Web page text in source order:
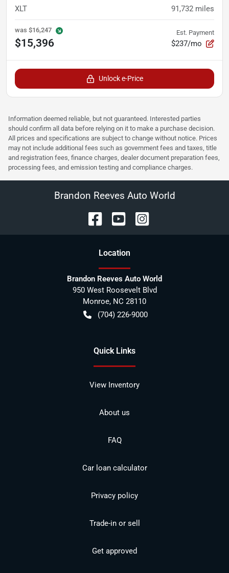
XLT 91,732 miles
was $16,247
$15,396
Est. Payment
$237/mo
Unlock e-Price
Information deemed reliable, but not guaranteed. Interested parties
should confirm all data before relying on it to make a purchase decision.
All prices and specifications are subject to change without notice. Prices
may not include additional fees such as government fees and taxes, title
and registration fees, finance charges, dealer document preparation fees,
processing fees, and emission testing and compliance charges.
Brandon Reeves Auto World
Location
Brandon Reeves Auto World
950 West Roosevelt Blvd
Monroe, NC 28110
(704) 226-9000
Quick Links
View Inventory
About us
FAQ
Car loan calculator
Privacy policy
Trade-in or sell
Get approved